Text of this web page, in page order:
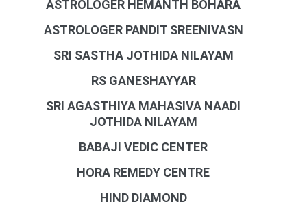
ASTROLOGER HEMANTH BOHARA
ASTROLOGER PANDIT SREENIVASN
SRI SASTHA JOTHIDA NILAYAM
RS GANESHAYYAR
SRI AGASTHIYA MAHASIVA NAADI
JOTHIDA NILAYAM
BABAJI VEDIC CENTER
HORA REMEDY CENTRE
HIND DIAMOND